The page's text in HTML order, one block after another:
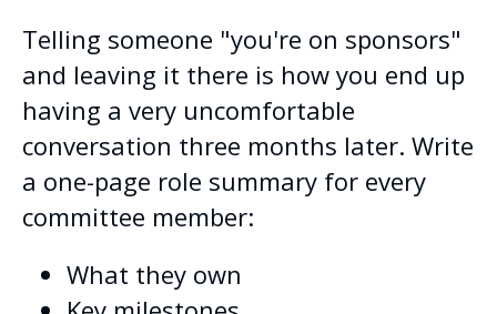
Telling someone "you're on sponsors"
and leaving it there is how you end up
having a very uncomfortable
conversation three months later. Write
a one-page role summary for every
committee member:
What they own